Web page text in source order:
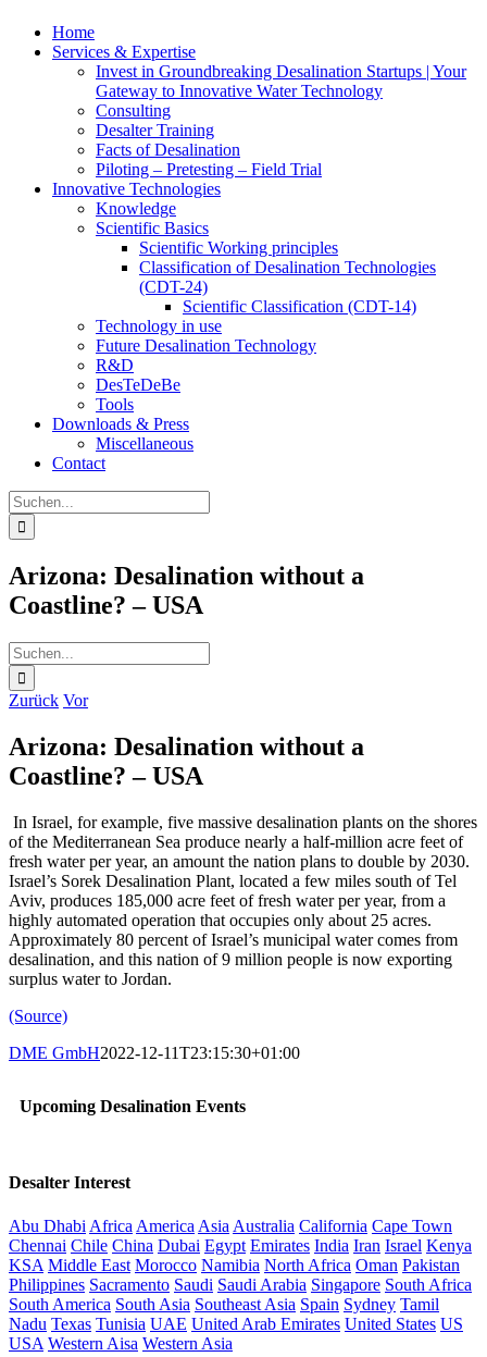
Home
Services & Expertise
Invest in Groundbreaking Desalination Startups | Your
Gateway to Innovative Water Technology
Consulting
Desalter Training
Facts of Desalination
Piloting – Pretesting – Field Trial
Innovative Technologies
Knowledge
Scientific Basics
Scientific Working principles
Classification of Desalination Technologies
(CDT-24)
Scientific Classification (CDT-14)
Technology in use
Future Desalination Technology
R&D
DesTeDeBe
Tools
Downloads & Press
Miscellaneous
Contact
Suche
nach:
Arizona: Desalination without a
Coastline? – USA
Suche
nach:
Zurück Vor
Arizona: Desalination without a
Coastline? – USA
In Israel, for example, five massive desalination plants on the shores
of the Mediterranean Sea produce nearly a half-million acre feet of
fresh water per year, an amount the nation plans to double by 2030.
Israel’s Sorek Desalination Plant, located a few miles south of Tel
Aviv, produces 185,000 acre feet of fresh water per year, from a
highly automated operation that occupies only about 25 acres.
Approximately 80 percent of Israel’s municipal water comes from
desalination, and this nation of 9 million people is now exporting
surplus water to Jordan.
(Source)
DME GmbH2022-12-11T23:15:30+01:00
Upcoming Desalination Events
Desalter Interest
Abu Dhabi Africa America Asia Australia California Cape Town
Chennai Chile China Dubai Egypt Emirates India Iran Israel Kenya
KSA Middle East Morocco Namibia North Africa Oman Pakistan
Philippines Sacramento Saudi Saudi Arabia Singapore South Africa
South America South Asia Southeast Asia Spain Sydney Tamil
Nadu Texas Tunisia UAE United Arab Emirates United States US
USA Western Aisa Western Asia